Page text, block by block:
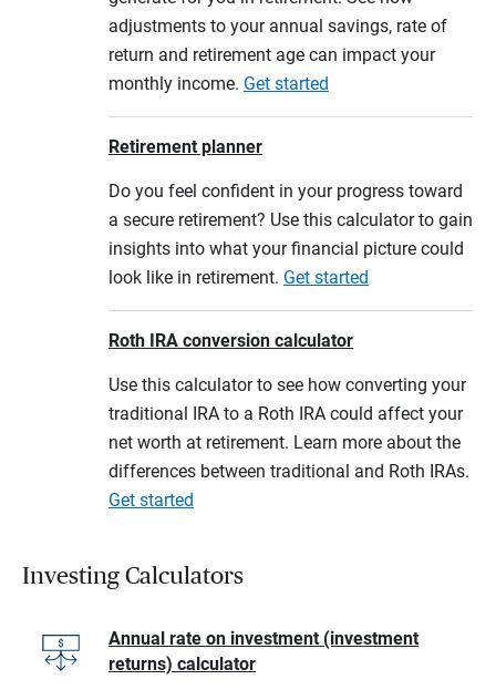
adjustments to your annual savings, rate of
return and retirement age can impact your
monthly income. Get started
Retirement planner
Do you feel confident in your progress toward
a secure retirement? Use this calculator to gain
insights into what your financial picture could
look like in retirement. Get started
Roth IRA conversion calculator
Use this calculator to see how converting your
traditional IRA to a Roth IRA could affect your
net worth at retirement. Learn more about the
differences between traditional and Roth IRAs.
Get started
Investing Calculators
Annual rate on investment (investment
returns) calculator